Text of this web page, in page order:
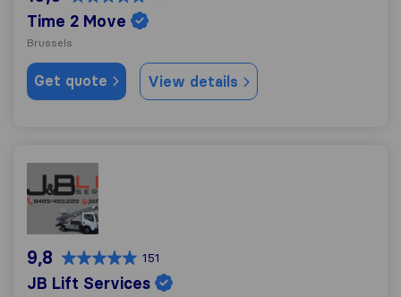
Time 2 Move
Brussels
Get quote View details
JB Lift Services
9,8 151
JB Lift Services